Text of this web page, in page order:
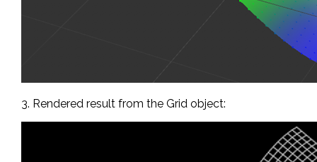
3. Rendered result from the Grid object: